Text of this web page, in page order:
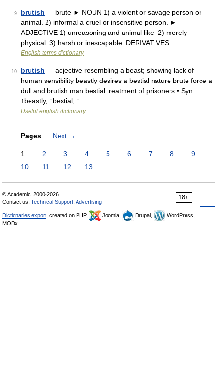
9 brutish — brute ► NOUN 1) a violent or savage person or
animal. 2) informal a cruel or insensitive person. ►
ADJECTIVE 1) unreasoning and animal like. 2) merely
physical. 3) harsh or inescapable. DERIVATIVES …
English terms dictionary
10 brutish — adjective resembling a beast; showing lack of
human sensibility beastly desires a bestial nature brute force a
dull and brutish man bestial treatment of prisoners • Syn:
↑beastly, ↑bestial, ↑ …
Useful english dictionary
Pages Next →
1 2 3 4 5 6 7 8
9
10
11 12 13
18+
© Academic, 2000-2026
Contact us: Technical Support Advertising
Dictionaries export , created on PHP, Joomla, Drupal,
WordPress,
MODx.